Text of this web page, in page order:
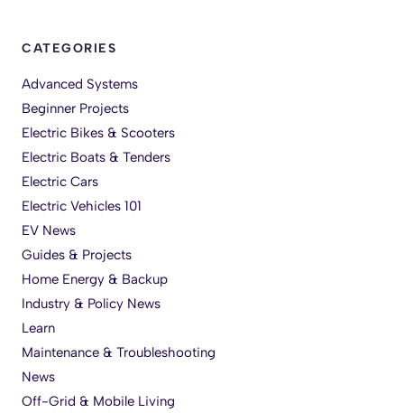
CATEGORIES
Advanced Systems
Beginner Projects
Electric Bikes & Scooters
Electric Boats & Tenders
Electric Cars
Electric Vehicles 101
EV News
Guides & Projects
Home Energy & Backup
Industry & Policy News
Learn
Maintenance & Troubleshooting
News
Off-Grid & Mobile Living